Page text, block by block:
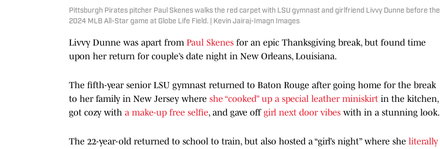
Pittsburgh Pirates pitcher Paul Skenes walks the red carpet with LSU gymnast and girlfriend Livvy Dunne before the
2024 MLB All-Star game at Globe Life Field. | Kevin Jairaj-Imagn Images
Livvy Dunne was apart from Paul Skenes for an epic Thanksgiving break, but found time
upon her return for couple’s date night in New Orleans, Louisiana.
The fifth-year senior LSU gymnast returned to Baton Rouge after going home for the break
to her family in New Jersey where she “cooked” up a special leather miniskirt in the kitchen,
got cozy with a make-up free selfie, and gave off girl next door vibes with in a stunning look.
The 22-year-old returned to school to train, but also hosted a “girl’s night” where she literally